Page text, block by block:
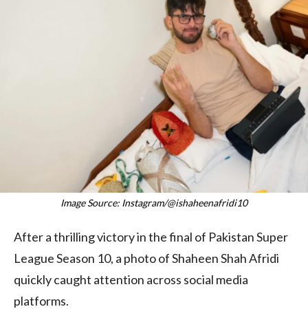
Image Source: Instagram/@ishaheenafridi10
After a thrilling victory in the final of Pakistan Super
League Season 10, a photo of Shaheen Shah Afridi
quickly caught attention across social media
platforms.